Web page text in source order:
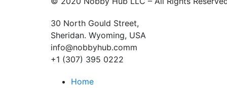
30 North Gould Street,
Sheridan. Wyoming, USA
info@nobbyhub.comm
+1 (307) 395 0222
Home